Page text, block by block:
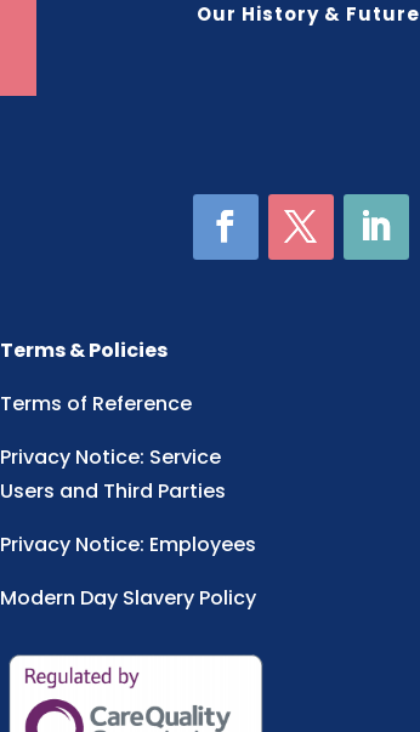
Our History & Future
Terms & Policies
Terms of Reference
Privacy Notice: Service
Users and Third Parties
Privacy Notice: Employees
Modern Day Slavery Policy